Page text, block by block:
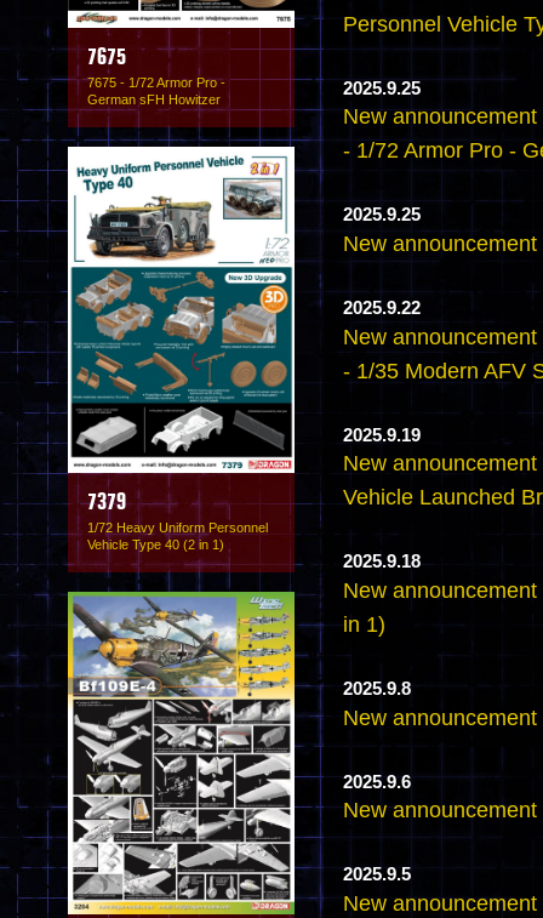
7675
7675 - 1/72 Armor Pro -
German sFH Howitzer
7379
1/72 Heavy Uniform Personnel
Vehicle Type 40 (2 in 1)
Personnel Vehicle
2025.9.25
New
- 1/72 Armor Pro -
2025.9.25
New
2025.9.22
New
- 1/35 Modern AFV
2025.9.19
New
Vehicle Launched
2025.9.18
New
in 1)
2025.9.8
New
2025.9.6
New
2025.9.5
New